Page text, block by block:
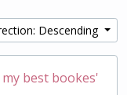
Descending
best bookes'